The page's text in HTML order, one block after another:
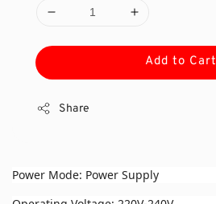
Add to Cart
Share
Power Mode: Power Supply